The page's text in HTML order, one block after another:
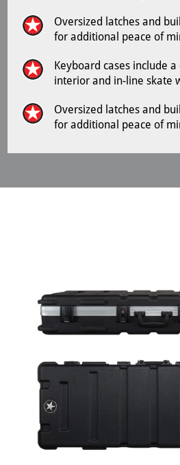
Oversized latches and
for additional peace of
Keyboard cases include
interior and in-line skate
Oversized latches and
for additional peace of